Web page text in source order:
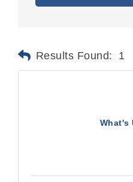
Results Found: 1
What's